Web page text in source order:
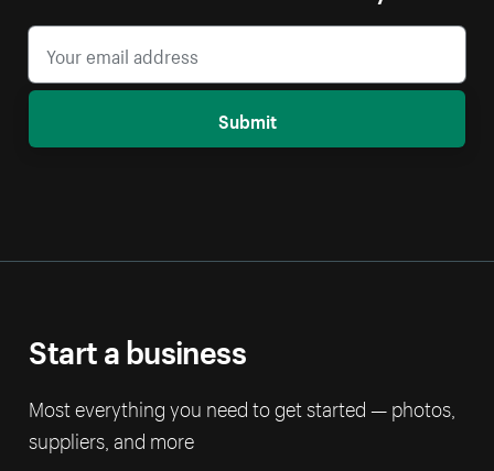
Submit
Start a business
Most everything you need to get started — photos,
suppliers, and more